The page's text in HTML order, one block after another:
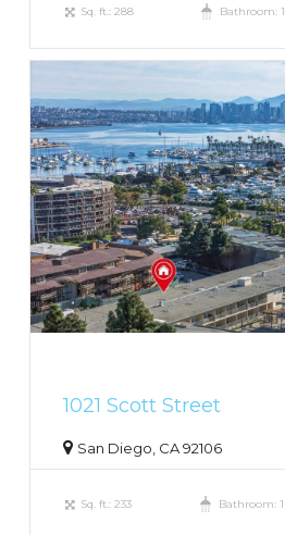
Sq. ft.: 288 Bathroom: 1
1021 Scott Street
San Diego, CA 92106
Sq. ft.: 233 Bathroom: 1